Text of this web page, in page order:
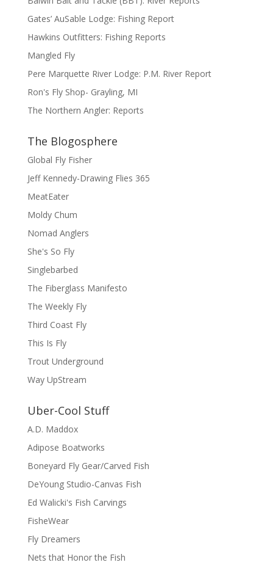
Gates’ AuSable Lodge: Fishing Report
Hawkins Outfitters: Fishing Reports
Mangled Fly
Pere Marquette River Lodge: P.M. River Report
Ron's Fly Shop- Grayling, MI
The Northern Angler: Reports
The Blogosphere
Global Fly Fisher
Jeff Kennedy-Drawing Flies 365
MeatEater
Moldy Chum
Nomad Anglers
She's So Fly
Singlebarbed
The Fiberglass Manifesto
The Weekly Fly
Third Coast Fly
This Is Fly
Trout Underground
Way UpStream
Uber-Cool Stuff
A.D. Maddox
Adipose Boatworks
Boneyard Fly Gear/Carved Fish
DeYoung Studio-Canvas Fish
Ed Walicki's Fish Carvings
FisheWear
Fly Dreamers
Nets that Honor the Fish